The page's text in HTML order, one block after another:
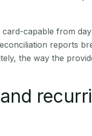
capable from
reports
the way the